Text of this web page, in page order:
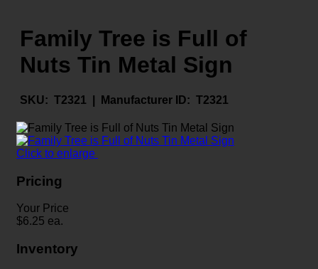
Family Tree is Full of
Nuts Tin Metal Sign
SKU: T2321 | Manufacturer ID: T2321
Click to enlarge
Pricing
Your Price
$6.25 ea.
Inventory